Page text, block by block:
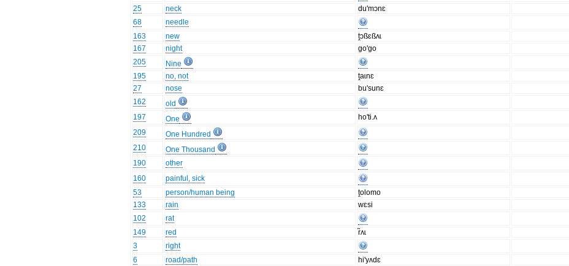
25
neck du'mɔnɛ
68
needle
163
new ṱɔßɛßʌɩ
167
night go'go
205
Nine
195
no, not
ṱaɩnɛ
27
nose bu'sunɛ
162
old
197
One ho'ti.ʌ
209
One Hundred
210
One Thousand
190
other
160
painful, sick
53
person/human being
ṱolomo
133
rain wɛsi
102
rat
149
red r̃ʌɩ
3
right
6
road/path hi'yʌdɛ